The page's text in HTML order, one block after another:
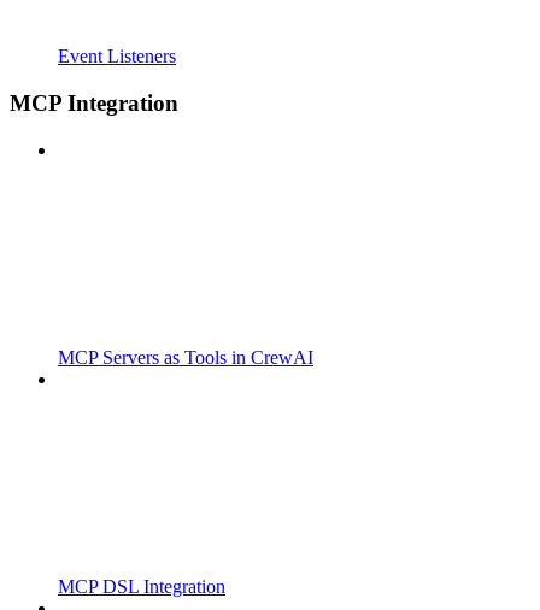
Event Listeners
MCP Integration
MCP Servers as Tools in CrewAI
MCP DSL Integration